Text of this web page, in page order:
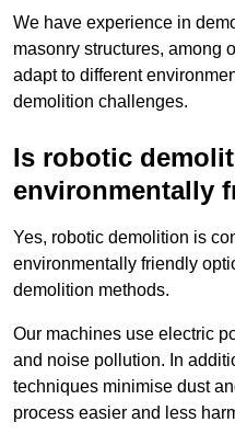
We have experience in
masonry structures, among
adapt to different
demolition challenges.
Is robotic
environmentally
Yes, robotic demolition is
environmentally friendly
demolition methods.
Our machines use electric
and noise pollution. In
techniques minimise dust
process easier and less